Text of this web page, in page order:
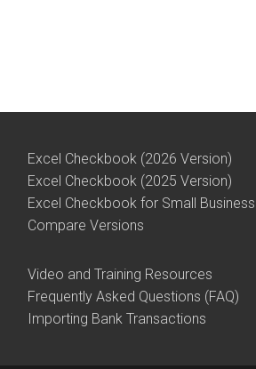
Excel Checkbook (2026 Version)
Excel Checkbook (2025 Version)
Excel Checkbook for Small Business
Compare Versions
Video and Training Resources
Frequently Asked Questions (FAQ)
Importing Bank Transactions